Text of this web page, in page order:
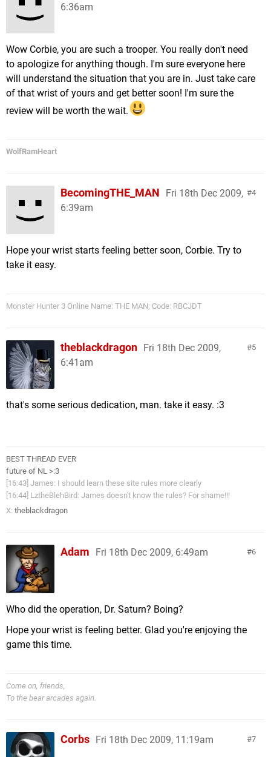
6:36am
Wow Corbie, you are such a trooper. You really don't need
to apologize for anything though. I'm sure everyone here
will understand the situation that you are in. Just take care
of that wrist of yours and get better soon! I'm sure the
review will be worth the wait.
WolfRamHeart
4
BecomingTHE_MAN
Fri 18th Dec 2009,
6:39am
Hope your wrist starts feeling better soon, Corbie. Try to
take it easy.
Monster Hunter 3 Online Name: THE MAN; Code: RBCJDT
5
theblackdragon
Fri 18th Dec 2009,
6:41am
that's some serious dedication, man. take it easy. :3
BEST THREAD EVER
future of NL >:3
[16:43] James: I should learn these site rules more clearly
[16:44] LztheBlehBird: James doesn't know the rules? For shame!!!
X: theblackdragon
6
Adam Fri 18th Dec 2009, 6:49am
Who did the operation, Dr. Saturn? Boing?
Hope your wrist is feeling better. Glad you're enjoying the
game this time.
Come on, friends,
To the bear arcades again.
7
Corbs Fri 18th Dec 2009, 11:19am